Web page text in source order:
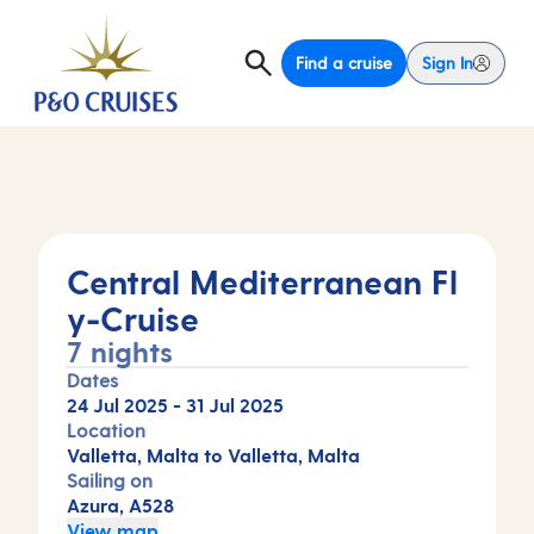
Find a cruise Sign In
Central Mediterranean Fl
y-Cruise
7 nights
Dates
24 Jul 2025 - 31 Jul 2025
Location
Valletta, Malta to Valletta, Malta
Sailing on
Azura, A528